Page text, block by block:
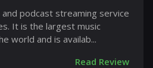
podcast streaming service
It is the largest music
world and is availab...
Read Review